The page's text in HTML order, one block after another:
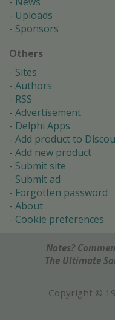
Uploads
Sponsors
Others
Sites
Authors
RSS
Advertisement
Delphi Apps
Add product to
Add new product
Submit site
Submit ad
Forgotten password
About
Cookie preferences
Notes?
The Ultimate
Copyright ©